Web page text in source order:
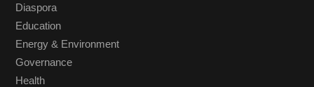
Diaspora
Education
Energy & Environment
Governance
Health